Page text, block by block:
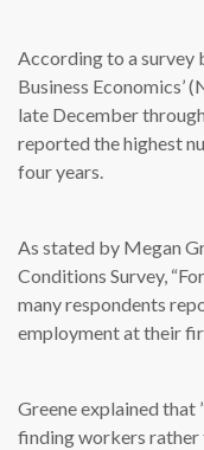
According to a survey
Business Economics’
late December
reported the highest
four years.
As stated by Megan
Conditions Survey,
many respondents
employment at their
Greene explained that
finding workers rather